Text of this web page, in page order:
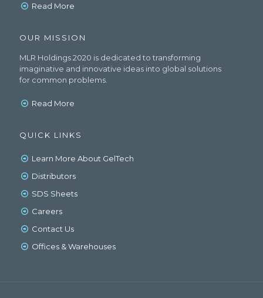
Read More
OUR MISSION
MLR Holdings 2020 is dedicated to transforming
imaginative and innovative ideas into global solutions
for common problems.
Read More
QUICK LINKS
Learn More About GelTech
Distributors
SDS Sheets
Careers
Contact Us
Offices & Warehouses